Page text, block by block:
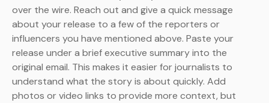
over the wire. Reach out and give a quick message
about your release to a few of the reporters or
influencers you have mentioned above. Paste your
release under a brief executive summary into the
original email. This makes it easier for journalists to
understand what the story is about quickly. Add
photos or video links to provide more context, but